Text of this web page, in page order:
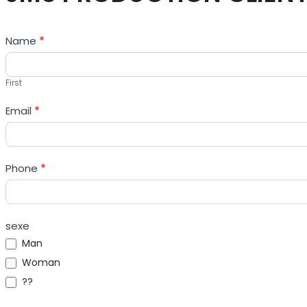
Contact
Us
Name *
First
Email *
Phone *
sexe
Man
Woman
??